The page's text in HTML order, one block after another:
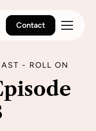
Contact
- ROLL ON